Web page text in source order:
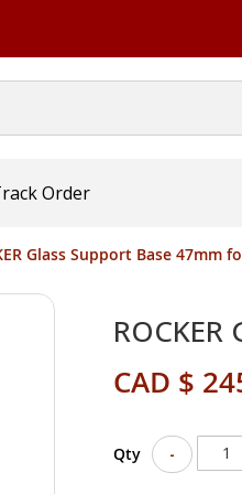
Order
Glass Support Base 47mm
CAD $
Qty -